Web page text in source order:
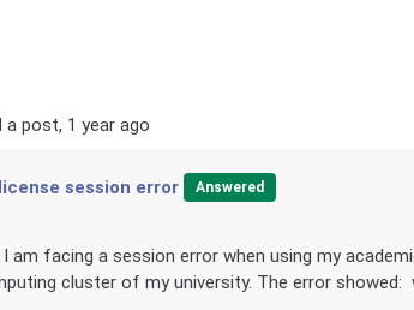
a post, 1 year ago
session error Answered
facing a session error when using my
cluster of my university. The error showed: